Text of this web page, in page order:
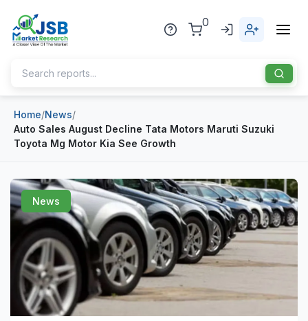
0
Home
About Us
Publisher
Industries
Healthcare
Pharmaceuticals
Chemical & Materials
Blog
News
Sports
Home/News/
Auto Sales August Decline Tata Motors Maruti Suzuki
Toyota Mg Motor Kia See Growth
News